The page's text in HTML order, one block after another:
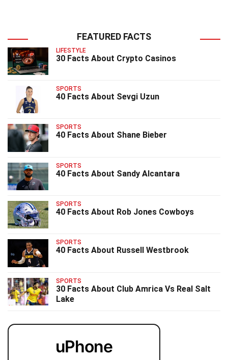
FEATURED FACTS
LIFESTYLE
30 Facts About Crypto Casinos
SPORTS
40 Facts About Sevgi Uzun
SPORTS
40 Facts About Shane Bieber
SPORTS
40 Facts About Sandy Alcantara
SPORTS
40 Facts About Rob Jones Cowboys
SPORTS
40 Facts About Russell Westbrook
SPORTS
30 Facts About Club Amrica Vs Real Salt
Lake
uPhone